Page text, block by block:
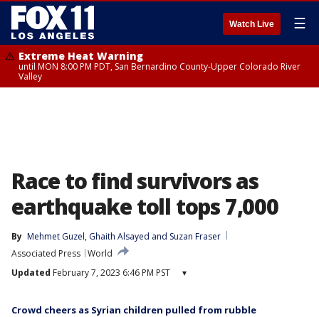
Watch Live ☰
Extreme Heat Warning
until MON 8:00 PM PDT, San Bernardino County-Upper Colorado River
Valley
Race to find survivors as
earthquake toll tops 7,000
By Mehmet Guzel, Ghaith Alsayed and Suzan Fraser
Associated Press World
Updated February 7, 2023 6:46 PM PST ▾
Crowd cheers as Syrian children pulled from rubble